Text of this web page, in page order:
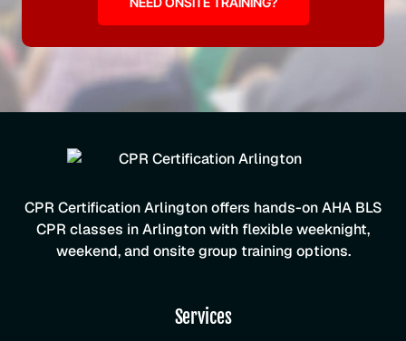
CPR Certification Arlington offers hands-on AHA BLS
CPR classes in Arlington with flexible weeknight,
weekend, and onsite group training options.
Services